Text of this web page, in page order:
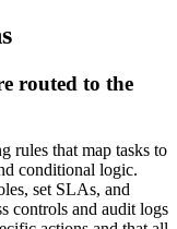
routed to the
rules that map tasks to
conditional logic.
set SLAs, and
controls and audit logs